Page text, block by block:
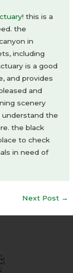
! this is a
the
in
including
is a good
and provides
and
scenery
understand the
the black
to check
in need of
Next Post →